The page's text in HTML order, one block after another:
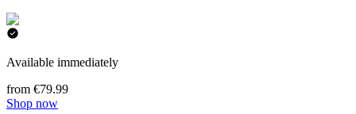
Available immediately
from €79.99
Shop now